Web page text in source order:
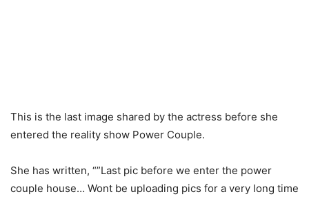
This is the last image shared by the actress before she
entered the reality show Power Couple.
She has written, “”Last pic before we enter the power
couple house… Wont be uploading pics for a very long time